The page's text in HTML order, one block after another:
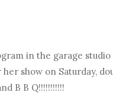
in the garage studio
show on Saturday,
B B Q!!!!!!!!!!!